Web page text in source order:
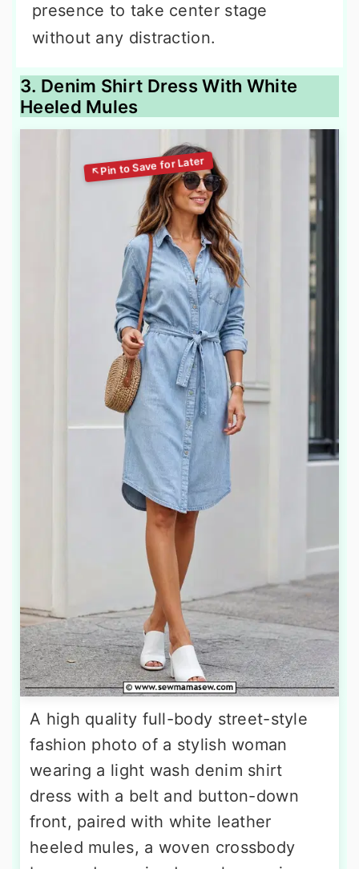
presence to take center stage
without any distraction.
3. Denim Shirt Dress With White
Heeled Mules
A high quality full-body street-style
fashion photo of a stylish woman
wearing a light wash denim shirt
dress with a belt and button-down
front, paired with white leather
heeled mules, a woven crossbody